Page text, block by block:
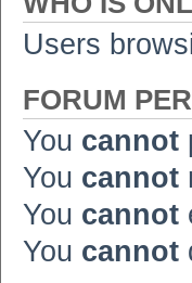
Users
FORUM
You cannot
You cannot
You cannot
You cannot